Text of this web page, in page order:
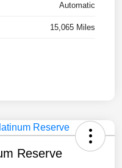
Automatic
15,065 Miles
Reserve